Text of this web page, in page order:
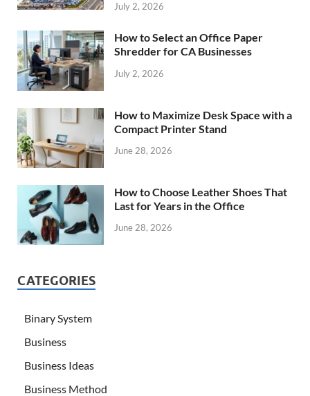
July 2, 2026
How to Select an Office Paper
Shredder for CA Businesses
July 2, 2026
How to Maximize Desk Space with a
Compact Printer Stand
June 28, 2026
How to Choose Leather Shoes That
Last for Years in the Office
June 28, 2026
CATEGORIES
Binary System
Business
Business Ideas
Business Method